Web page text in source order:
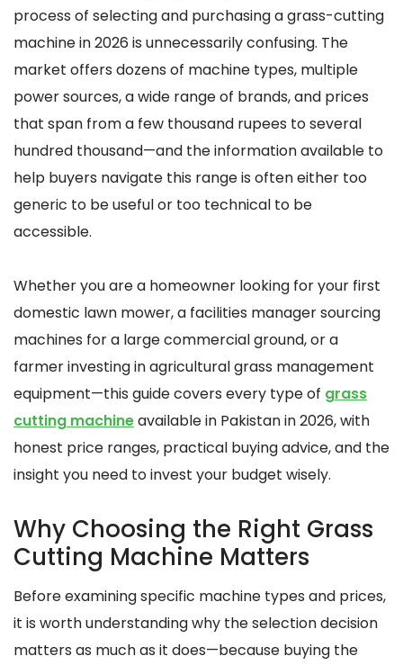
process of selecting and purchasing a grass-cutting
machine in 2026 is unnecessarily confusing. The
market offers dozens of machine types, multiple
power sources, a wide range of brands, and prices
that span from a few thousand rupees to several
hundred thousand—and the information available to
help buyers navigate this range is often either too
generic to be useful or too technical to be
accessible.
Whether you are a homeowner looking for your first
domestic lawn mower, a facilities manager sourcing
machines for a large commercial ground, or a
farmer investing in agricultural grass management
equipment—this guide covers every type of grass
cutting machineavailable in Pakistan in 2026, with
honest price ranges, practical buying advice, and the
insight you need to invest your budget wisely.
Why Choosing the Right Grass
Cutting Machine Matters
Before examining specific machine types and prices,
it is worth understanding why the selection decision
matters as much as it does—because buying the